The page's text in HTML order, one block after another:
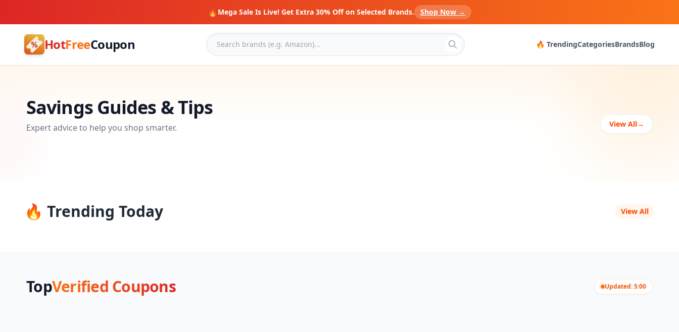
🔥 Mega Sale Is Live! Get Extra 30% Off on Selected Brands. Shop Now →
HotFreeCoupon 🔥 TrendingCategoriesBrandsBlog
Savings Guides & Tips
Expert advice to help you shop smarter. View All→
🔥 Trending Today View All
TopVerified Coupons Updated: 5:00